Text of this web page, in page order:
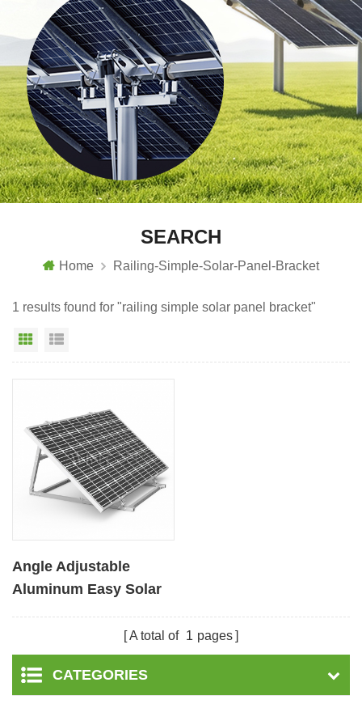
SEARCH
Home Railing-Simple-Solar-Panel-Bracket
1 results found for "railing simple solar panel bracket"
Grid View
Angle Adjustable
Aluminum Easy Solar
A total of 1 pages
CATEGORIES